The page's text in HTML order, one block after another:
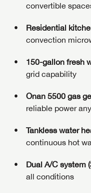
convertible
Residential
convection
150-gallon fresh
grid capability
Onan 5500 gas
reliable power
Tankless water
continuous hot
Dual A/C system
all conditions